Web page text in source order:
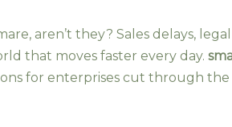
aren’t they? Sales delays,
that moves faster every day.
for enterprises cut through